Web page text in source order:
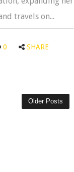
travels on...
0 SHARE
Older Posts